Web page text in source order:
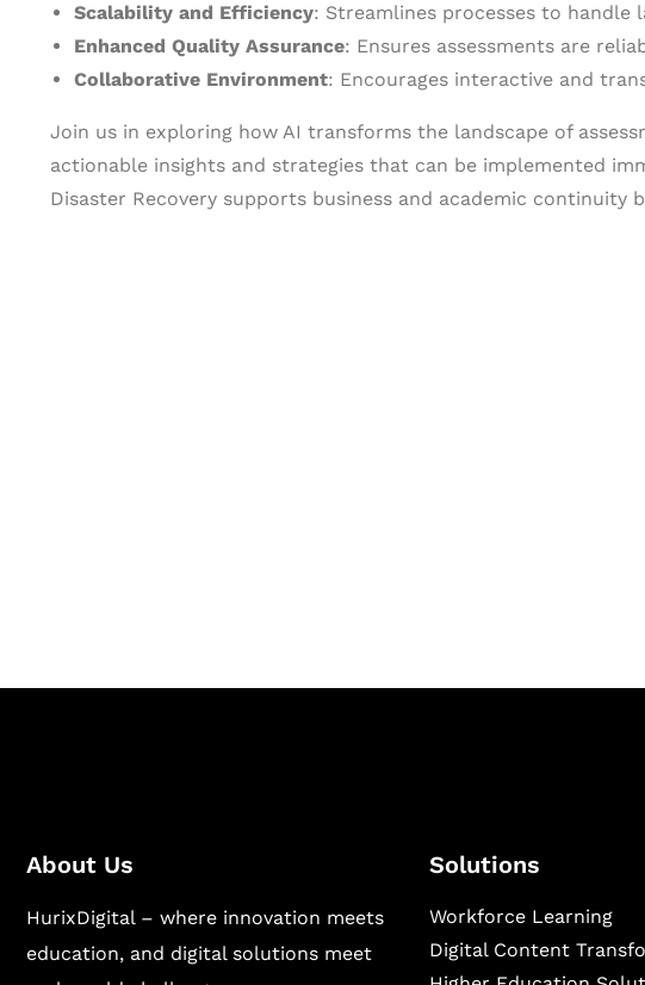
Scalability and Efficiency: Streamlines processes to handle
Enhanced Quality Assurance: Ensures assessments are
Collaborative Environment: Encourages interactive and
Join us in exploring how AI transforms the landscape of
actionable insights and strategies that can be implemented
Disaster Recovery supports business and academic
About Us
HurixDigital – where innovation meets
education, and digital solutions meet
Solutions
Workforce Learning
Digital Content